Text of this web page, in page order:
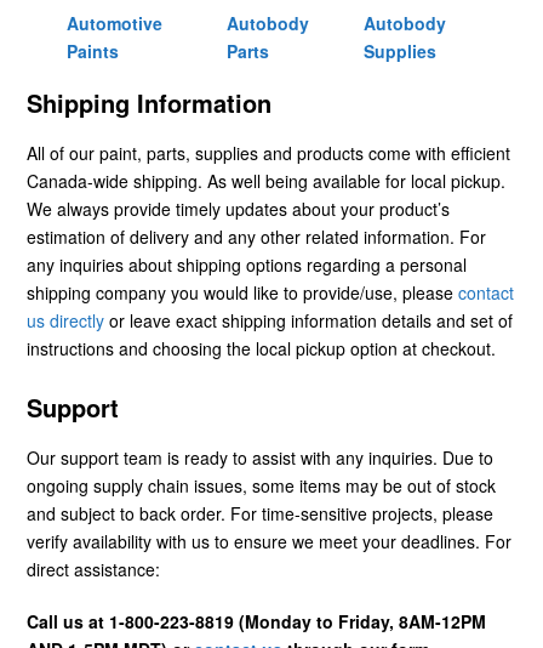
Automotive
Paints
Autobody
Parts
Autobody
Supplies
Shipping Information
All of our paint, parts, supplies and products come with efficient
Canada-wide shipping. As well being available for local pickup.
We always provide timely updates about your product’s
estimation of delivery and any other related information. For
any inquiries about shipping options regarding a personal
shipping company you would like to provide/use, please contact
us directly or leave exact shipping information details and set of
instructions and choosing the local pickup option at checkout.
Support
Our support team is ready to assist with any inquiries. Due to
ongoing supply chain issues, some items may be out of stock
and subject to back order. For time-sensitive projects, please
verify availability with us to ensure we meet your deadlines. For
direct assistance:
Call us at 1-800-223-8819 (Monday to Friday, 8AM-12PM